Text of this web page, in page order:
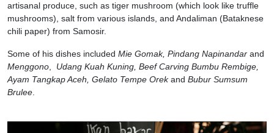
artisanal produce, such as tiger mushroom (which look like truffle
mushrooms), salt from various islands, and Andaliman (Bataknese
chili paper) from Samosir.
Some of his dishes included Mie Gomak, Pindang Napinandar and
Menggono, Udang Kuah Kuning, Beef Carving Bumbu Rembige,
Ayam Tangkap Aceh, Gelato Tempe Orekand Bubur Sumsum
Brulee.